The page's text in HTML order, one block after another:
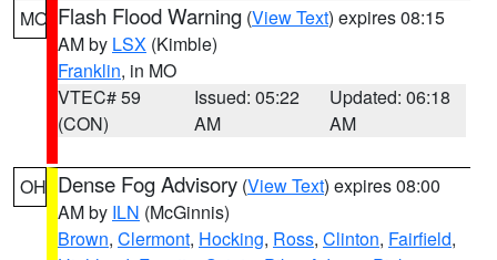
MO Flash Flood Warning (View Text) expires 08:15
AM by LSX (Kimble)
Franklin, in MO
VTEC# 59
(CON)
Issued: 05:22
AM
Updated: 06:18
AM
OH Dense Fog Advisory (View Text) expires 08:00
AM by ILN (McGinnis)
Brown, Clermont, Hocking, Ross, Clinton, Fairfield,